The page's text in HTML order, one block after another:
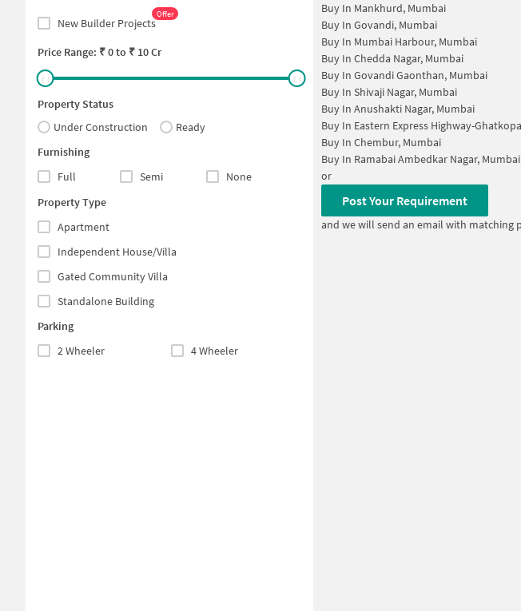
New Builder Projects
Offer
Price Range: ₹0to ₹ 10 Cr
Property Status
Under Construction
Ready
Furnishing
Full
Semi
None
Property Type
Apartment
Independent House/Villa
Gated Community Villa
Standalone Building
Parking
2 Wheeler
4 Wheeler
Buy In Mankhurd, Mumbai
Buy In Govandi, Mumbai
Buy In Mumbai Harbour, Mumbai
Buy In Chedda Nagar, Mumbai
Buy In Govandi Gaonthan, Mumbai
Buy In Shivaji Nagar, Mumbai
Buy In Anushakti Nagar, Mumbai
Buy In Eastern Express Highway-
Buy In Chembur, Mumbai
Buy In Ramabai Ambedkar Nagar, Mumbai
or
Post Your Requirement
and we will send an email with matching